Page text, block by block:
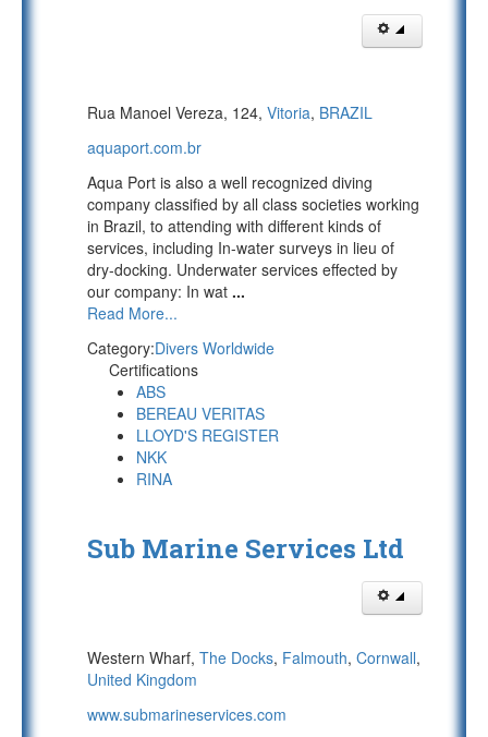
Rua Manoel Vereza, 124, Vitoria, BRAZIL
aquaport.com.br
Aqua Port is also a well recognized diving
company classified by all class societies working
in Brazil, to attending with different kinds of
services, including In-water surveys in lieu of
dry-docking. Underwater services effected by
our company: In wat ...
Read More...
Category:Divers Worldwide
Certifications
ABS
BEREAU VERITAS
LLOYD'S REGISTER
NKK
RINA
Sub Marine Services Ltd
Western Wharf, The Docks, Falmouth, Cornwall,
United Kingdom
www.submarineservices.com